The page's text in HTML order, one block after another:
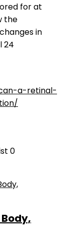
for at
the
in
24
a-retinal-
0